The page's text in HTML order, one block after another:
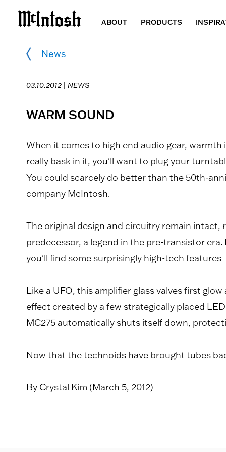
ABOUT PRODUCTS
News
03.10.2012 | NEWS
WARM SOUND
When it comes to high end audio gear,
really bask in it, you'll want to plug your
You could scarcely do better than the 50th-
company McIntosh.
The original design and circuitry remain
predecessor, a legend in the pre-transistor
you'll find some surprisingly high-tech features
Like a UFO, this amplifier glass valves first
effect created by a few strategically placed
MC275 automatically shuts itself down,
Now that the technoids have brought tubes
By Crystal Kim (March 5, 2012)